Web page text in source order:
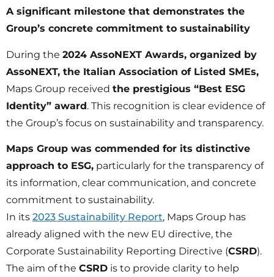
A significant milestone that demonstrates the
Group’s concrete commitment to sustainability
During the 2024 AssoNEXT Awards, organized by
AssoNEXT, the Italian Association of Listed SMEs,
Maps Group received the prestigious “Best ESG
Identity” award. This recognition is clear evidence of
the Group’s focus on sustainability and transparency.
Maps Group was commended for its distinctive
approach to ESG, particularly for the transparency of
its information, clear communication, and concrete
commitment to sustainability.
In its 2023 Sustainability Report, Maps Group has
already aligned with the new EU directive, the
Corporate Sustainability Reporting Directive (CSRD).
The aim of the CSRD is to provide clarity to help